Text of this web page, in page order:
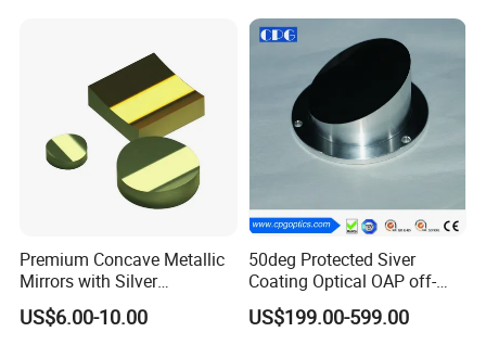
Premium Concave Metallic
Mirrors with Silver
Aluminum Coating
US$6.00-10.00
50deg Protected Siver
Coating Optical OAP off-
Axis Parabolic Metal Mirror
US$199.00-599.00